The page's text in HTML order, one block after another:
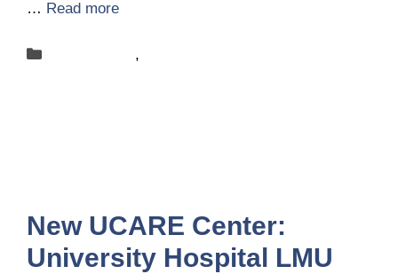
… Read more
,
New UCARE Center:
University Hospital LMU